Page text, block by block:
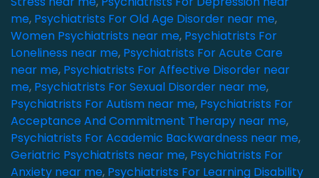
me, Psychiatrists For Old Age Disorder near me,
Women Psychiatrists near me, Psychiatrists For
Loneliness near me, Psychiatrists For Acute Care
near me, Psychiatrists For Affective Disorder near
me, Psychiatrists For Sexual Disorder near me,
Psychiatrists For Autism near me, Psychiatrists For
Acceptance And Commitment Therapy near me,
Psychiatrists For Academic Backwardness near me,
Geriatric Psychiatrists near me, Psychiatrists For
Anxiety near me, Psychiatrists For Learning Disability